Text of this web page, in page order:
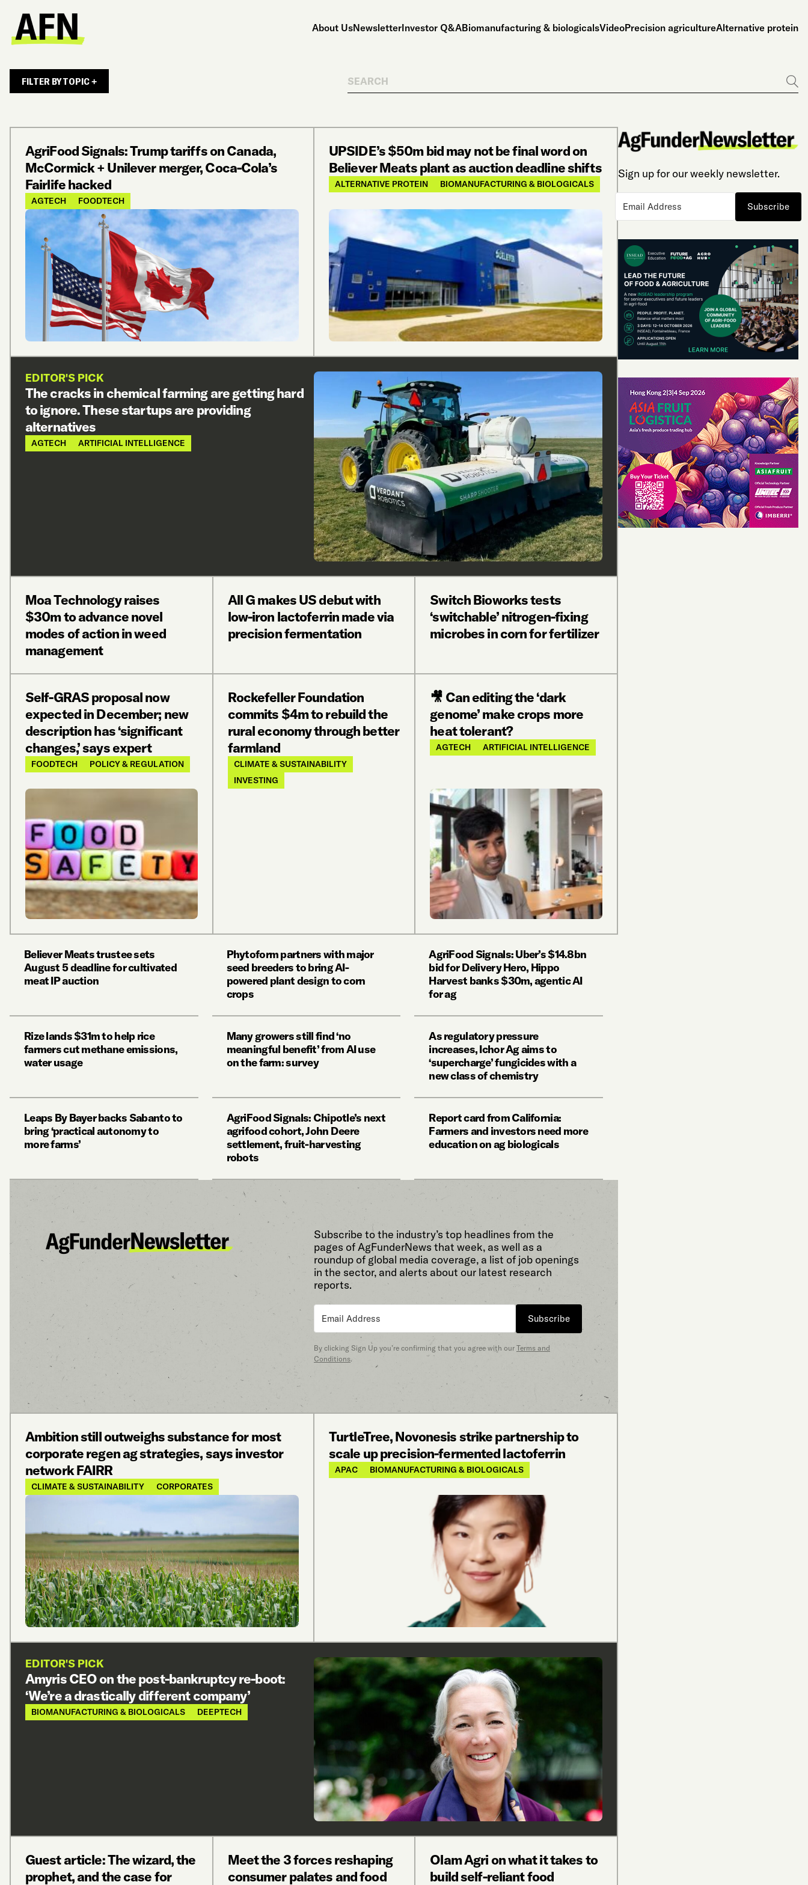
About UsNewsletterInvestor Q&ABiomanufacturing & biologicalsVideoPrecision agricultureAlternative protein
FILTER BY TOPIC +
Search
Go
AgriFood Signals: Trump tariffs on Canada,
McCormick + Unilever merger, Coca-Cola’s
Fairlife hacked
AGTECH FOODTECH
UPSIDE’s $50m bid may not be final word on
Believer Meats plant as auction deadline shifts
ALTERNATIVE PROTEIN BIOMANUFACTURING & BIOLOGICALS
EDITOR'S PICK
The cracks in chemical farming are getting hard
to ignore. These startups are providing
alternatives
AGTECH ARTIFICIAL INTELLIGENCE
Moa Technology raises
$30m to advance novel
modes of action in weed
management
All G makes US debut with
low-iron lactoferrin made via
precision fermentation
Switch Bioworks tests
‘switchable’ nitrogen-fixing
microbes in corn for fertilizer
Self-GRAS proposal now
expected in December; new
description has ‘significant
changes,’ says expert
FOODTECH POLICY & REGULATION
Rockefeller Foundation
commits $4m to rebuild the
rural economy through better
farmland
CLIMATE & SUSTAINABILITY
INVESTING
🎥 Can editing the ‘dark
genome’ make crops more
heat tolerant?
AGTECH ARTIFICIAL INTELLIGENCE
Believer Meats trustee sets
August 5 deadline for cultivated
meat IP auction
Phytoform partners with major
seed breeders to bring AI-
powered plant design to corn
crops
AgriFood Signals: Uber’s $14.8bn
bid for Delivery Hero, Hippo
Harvest banks $30m, agentic AI
for ag
Rize lands $31m to help rice
farmers cut methane emissions,
water usage
Many growers still find ‘no
meaningful benefit’ from AI use
on the farm: survey
As regulatory pressure
increases, Ichor Ag aims to
‘supercharge’ fungicides with a
new class of chemistry
Leaps By Bayer backs Sabanto to
bring ‘practical autonomy to
more farms’
AgriFood Signals: Chipotle’s next
agrifood cohort, John Deere
settlement, fruit-harvesting
robots
Report card from California:
Farmers and investors need more
education on ag biologicals
Subscribe to the industry’s top headlines from the
pages of AgFunderNews that week, as well as a
roundup of global media coverage, a list of job openings
in the sector, and alerts about our latest research
reports.
Subscribe
By clicking Sign Up you’re confirming that you agree with our Terms and
Conditions.
Ambition still outweighs substance for most
corporate regen ag strategies, says investor
network FAIRR
CLIMATE & SUSTAINABILITY CORPORATES
TurtleTree, Novonesis strike partnership to
scale up precision-fermented lactoferrin
APAC BIOMANUFACTURING & BIOLOGICALS
EDITOR'S PICK
Amyris CEO on the post-bankruptcy re-boot:
‘We’re a drastically different company’
BIOMANUFACTURING & BIOLOGICALS DEEPTECH
Guest article: The wizard, the
prophet, and the case for
Meet the 3 forces reshaping
consumer palates and food
Olam Agri on what it takes to
build self-reliant food
Sign up for our weekly newsletter.
Subscribe